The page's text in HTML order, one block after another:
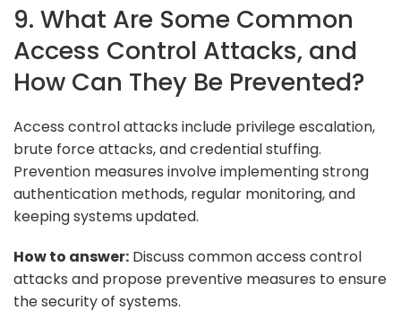
9. What Are Some Common
Access Control Attacks, and
How Can They Be Prevented?
Access control attacks include privilege escalation,
brute force attacks, and credential stuffing.
Prevention measures involve implementing strong
authentication methods, regular monitoring, and
keeping systems updated.
How to answer: Discuss common access control
attacks and propose preventive measures to ensure
the security of systems.